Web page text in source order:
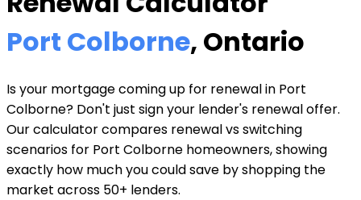
Port Colborne, Ontario
Is your mortgage coming up for renewal in Port
Colborne? Don't just sign your lender's renewal offer.
Our calculator compares renewal vs switching
scenarios for Port Colborne homeowners, showing
exactly how much you could save by shopping the
market across 50+ lenders.